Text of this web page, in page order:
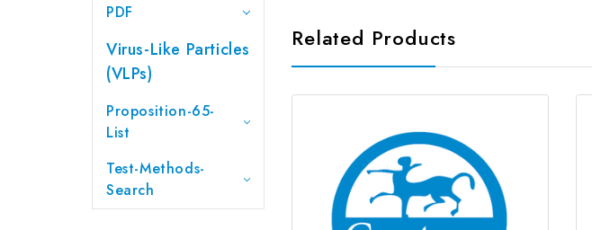
PDF
Virus-Like Particles
(VLPs)
Proposition-65-
List
Test-Methods-
Search
Related Products